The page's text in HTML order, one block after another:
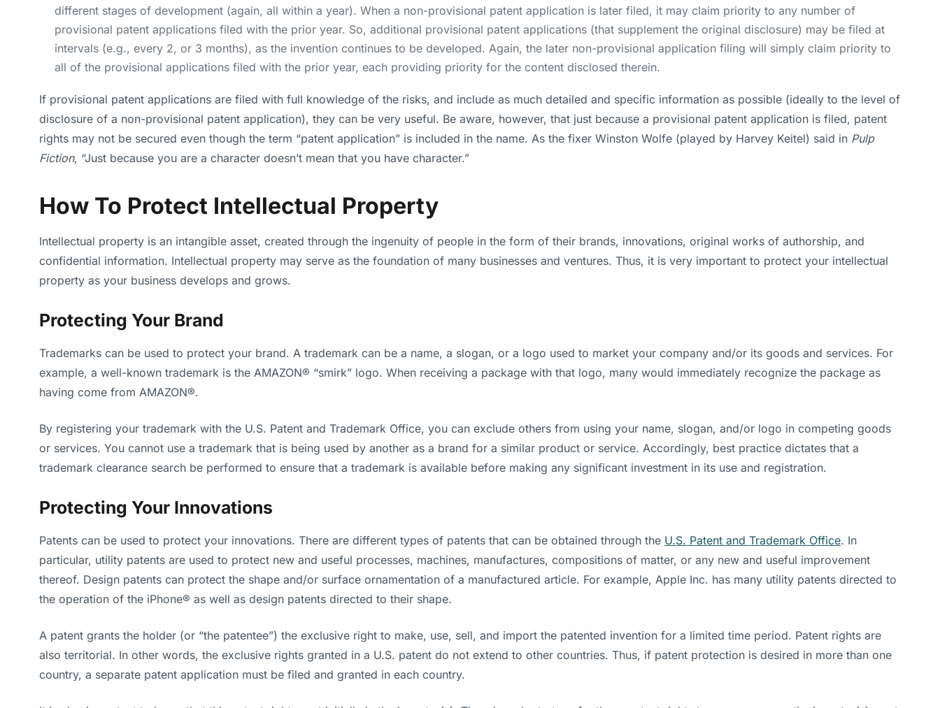
different stages of development (again, all within a year). When a non-provisional patent application is later filed, it may claim priority to any number of
provisional patent applications filed with the prior year. So, additional provisional patent applications (that supplement the original disclosure) may be filed at
intervals (e.g., every 2, or 3 months), as the invention continues to be developed. Again, the later non-provisional application filing will simply claim priority to
all of the provisional applications filed with the prior year, each providing priority for the content disclosed therein.
If provisional patent applications are filed with full knowledge of the risks, and include as much detailed and specific information as possible (ideally to the level of
disclosure of a non-provisional patent application), they can be very useful. Be aware, however, that just because a provisional patent application is filed, patent
rights may not be secured even though the term “patent application” is included in the name. As the fixer Winston Wolfe (played by Harvey Keitel) said in Pulp
Fiction, “Just because you are a character doesn’t mean that you have character.”
How To Protect Intellectual Property
Intellectual property is an intangible asset, created through the ingenuity of people in the form of their brands, innovations, original works of authorship, and
confidential information. Intellectual property may serve as the foundation of many businesses and ventures. Thus, it is very important to protect your intellectual
property as your business develops and grows.
Protecting Your Brand
Trademarks can be used to protect your brand. A trademark can be a name, a slogan, or a logo used to market your company and/or its goods and services. For
example, a well-known trademark is the AMAZON® “smirk” logo. When receiving a package with that logo, many would immediately recognize the package as
having come from AMAZON®.
By registering your trademark with the U.S. Patent and Trademark Office, you can exclude others from using your name, slogan, and/or logo in competing goods
or services. You cannot use a trademark that is being used by another as a brand for a similar product or service. Accordingly, best practice dictates that a
trademark clearance search be performed to ensure that a trademark is available before making any significant investment in its use and registration.
Protecting Your Innovations
Patents can be used to protect your innovations. There are different types of patents that can be obtained through the U.S. Patent and Trademark Office. In
particular, utility patents are used to protect new and useful processes, machines, manufactures, compositions of matter, or any new and useful improvement
thereof. Design patents can protect the shape and/or surface ornamentation of a manufactured article. For example, Apple Inc. has many utility patents directed to
the operation of the iPhone® as well as design patents directed to their shape.
A patent grants the holder (or “the patentee”) the exclusive right to make, use, sell, and import the patented invention for a limited time period. Patent rights are
also territorial. In other words, the exclusive rights granted in a U.S. patent do not extend to other countries. Thus, if patent protection is desired in more than one
country, a separate patent application must be filed and granted in each country.